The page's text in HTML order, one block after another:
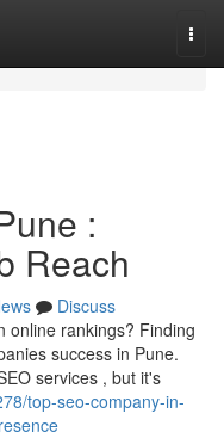
:
Reach
Discuss
online rankings? Finding
success in Pune.
services , but it's
top-seo-company-in-